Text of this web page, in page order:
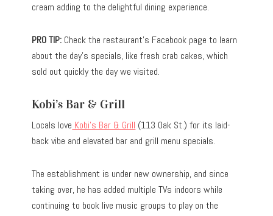
cream adding to the delightful dining experience.
PRO TIP: Check the restaurant’s Facebook page to learn
about the day’s specials, like fresh crab cakes, which
sold out quickly the day we visited.
Kobi’s Bar & Grill
Locals love Kobi’s Bar & Grill (113 Oak St.) for its laid-
back vibe and elevated bar and grill menu specials.
The establishment is under new ownership, and since
taking over, he has added multiple TVs indoors while
continuing to book live music groups to play on the